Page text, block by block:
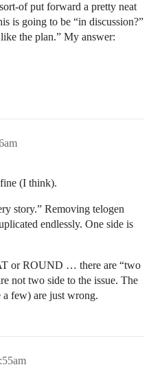
of put forward a pretty neat
is going to be “in discussion?”
the plan.” My answer:
(I think).
story.” Removing telogen
endlessly. One side is
or ROUND … there are “two
not two side to the issue. The
a few) are just wrong.